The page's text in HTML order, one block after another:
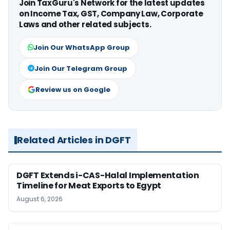
Join TaxGuru's Network for the latest updates
on Income Tax, GST, Company Law, Corporate
Laws and other related subjects.
Join Our WhatsApp Group
Join Our Telegram Group
Review us on Google
Related Articles in DGFT
DGFT Extends i-CAS-Halal Implementation
Timeline for Meat Exports to Egypt
August 6, 2026